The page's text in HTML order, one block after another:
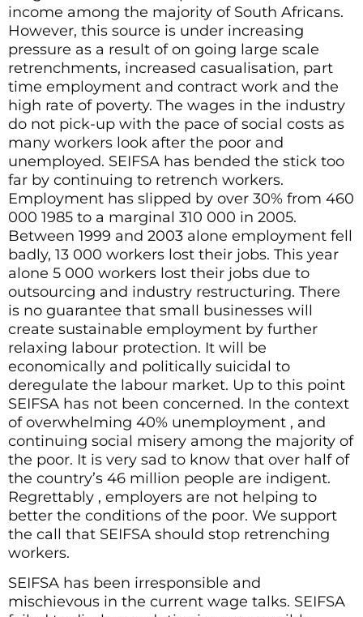
income among the majority of South Africans.
However, this source is under increasing
pressure as a result of on going large scale
retrenchments, increased casualisation, part
time employment and contract work and the
high rate of poverty. The wages in the industry
do not pick-up with the pace of social costs as
many workers look after the poor and
unemployed. SEIFSA has bended the stick too
far by continuing to retrench workers.
Employment has slipped by over 30% from 460
000 1985 to a marginal 310 000 in 2005.
Between 1999 and 2003 alone employment fell
badly, 13 000 workers lost their jobs. This year
alone 5 000 workers lost their jobs due to
outsourcing and industry restructuring. There
is no guarantee that small businesses will
create sustainable employment by further
relaxing labour protection. It will be
economically and politically suicidal to
deregulate the labour market. Up to this point
SEIFSA has not been concerned. In the context
of overwhelming 40% unemployment , and
continuing social misery among the majority of
the poor. It is very sad to know that over half of
the country’s 46 million people are indigent.
Regrettably , employers are not helping to
better the conditions of the poor. We support
the call that SEIFSA should stop retrenching
workers.
SEIFSA has been irresponsible and
mischievous in the current wage talks. SEIFSA